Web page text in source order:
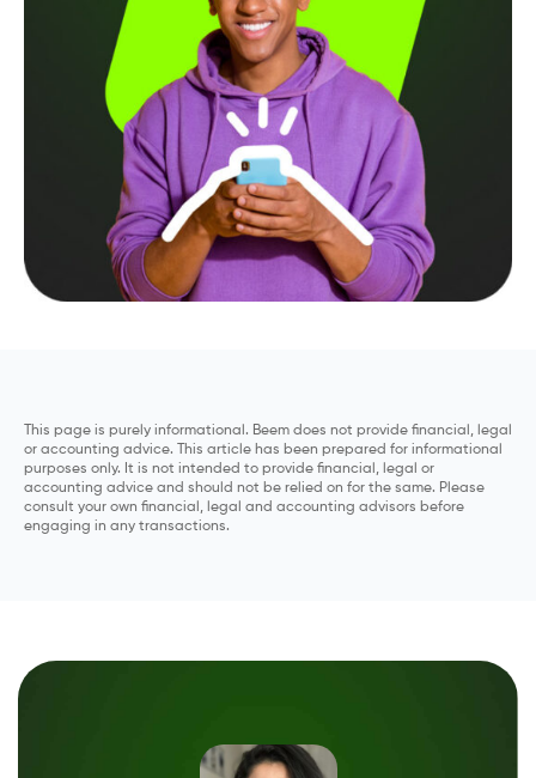
This page is purely informational. Beem does not provide financial, legal
or accounting advice. This article has been prepared for informational
purposes only. It is not intended to provide financial, legal or
accounting advice and should not be relied on for the same. Please
consult your own financial, legal and accounting advisors before
engaging in any transactions.